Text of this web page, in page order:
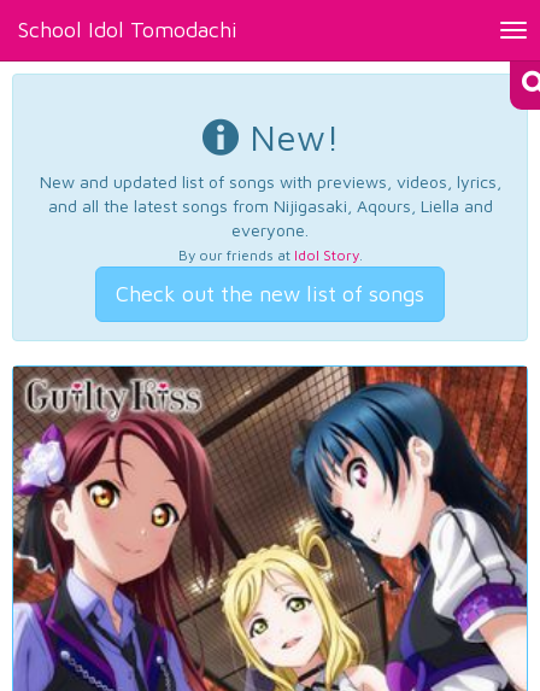
School Idol Tomodachi
New!
New and updated list of songs with previews, videos, lyrics,
and all the latest songs from Nijigasaki, Aqours, Liella and
everyone.
By our friends at Idol Story.
Check out the new list of songs